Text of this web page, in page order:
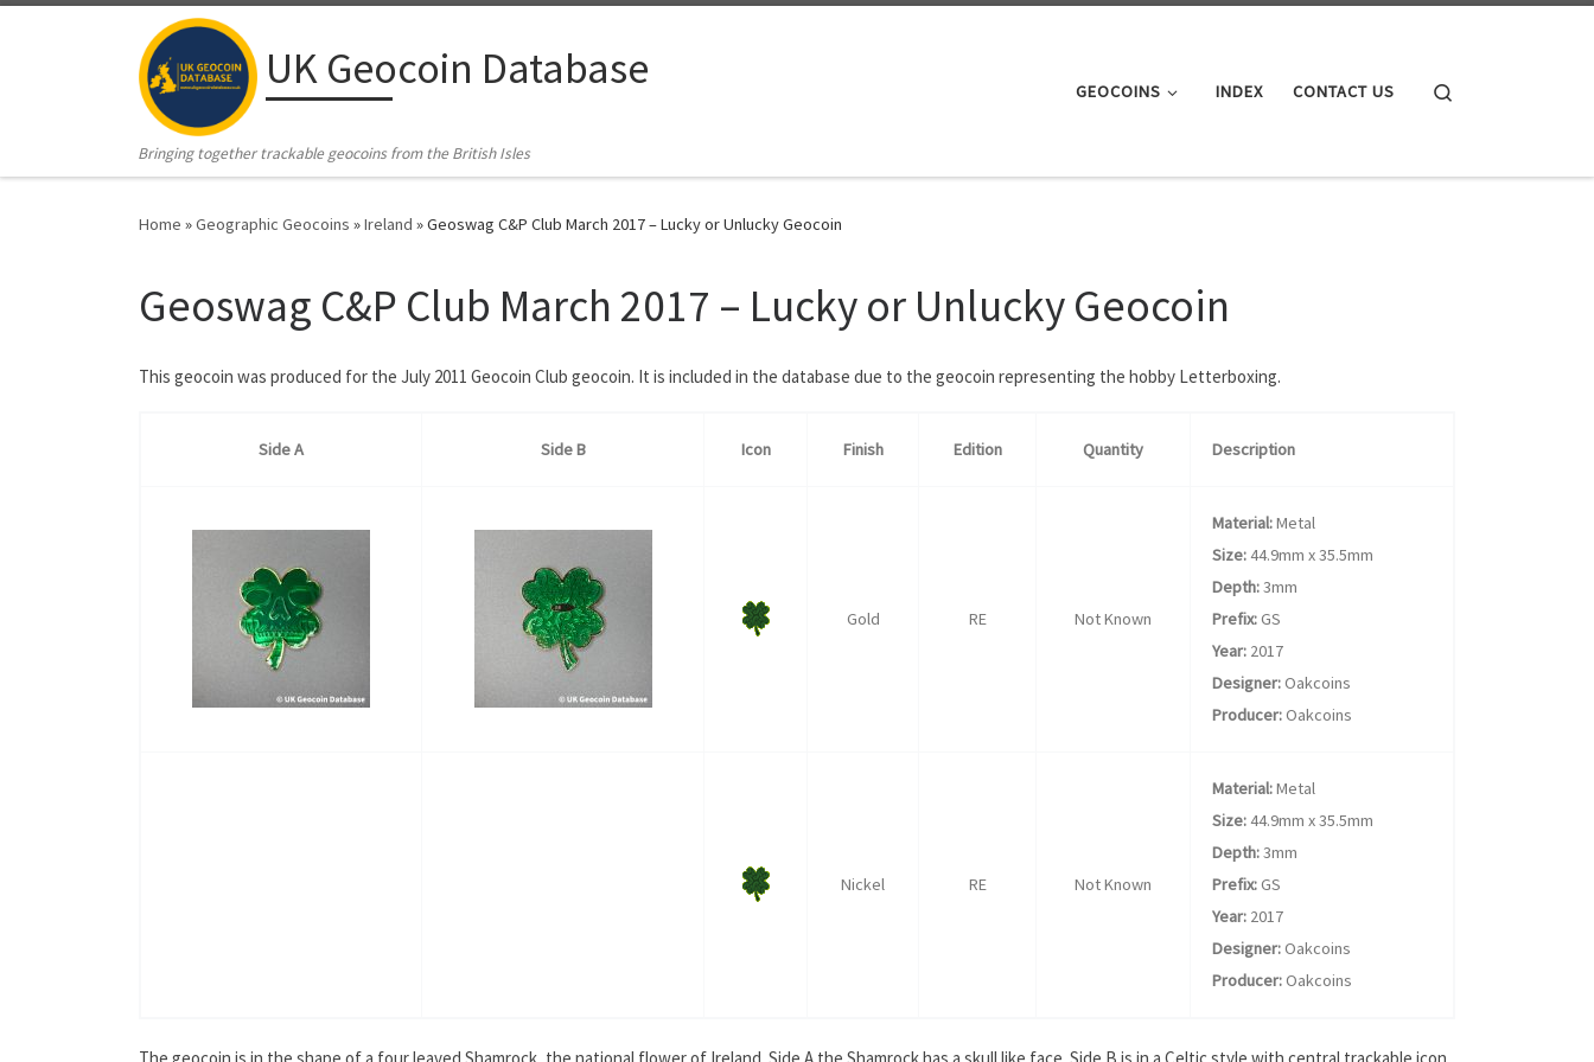
UK Geocoin Database
Bringing together trackable geocoins from the British Isles
GEOCOINS INDEX CONTACT US
Home »Geographic Geocoins »Ireland »Geoswag C&P Club March 2017 – Lucky or Unlucky Geocoin
Geoswag C&P Club March 2017 – Lucky or Unlucky Geocoin
This geocoin was produced for the July 2011 Geocoin Club geocoin. It is included in the database due to the geocoin representing the hobby Letterboxing.
Side A Side B Icon Finish Edition Quantity Description
Gold RE Not Known
Material:Metal
Size:44.9mm x 35.5mm
Depth:3mm
Prefix:GS
Year:2017
Designer:Oakcoins
Producer:Oakcoins
Nickel RE Not Known
Material:Metal
Size:44.9mm x 35.5mm
Depth:3mm
Prefix:GS
Year:2017
Designer:Oakcoins
Producer:Oakcoins